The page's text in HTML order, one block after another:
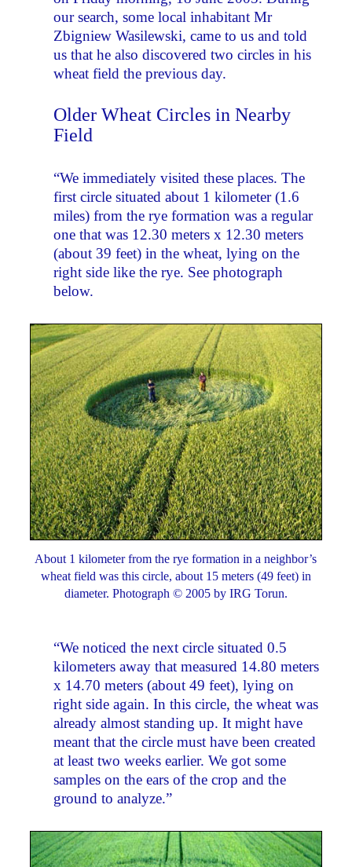
our search, some local inhabitant Mr
Zbigniew Wasilewski, came to us and told
us that he also discovered two circles in his
wheat field the previous day.
Older Wheat Circles in Nearby
Field
“We immediately visited these places. The
first circle situated about 1 kilometer (1.6
miles) from the rye formation was a regular
one that was 12.30 meters x 12.30 meters
(about 39 feet) in the wheat, lying on the
right side like the rye. See photograph
below.
About 1 kilometer from the rye formation in a neighbor’s
wheat field was this circle, about 15 meters (49 feet) in
diameter. Photograph © 2005 by IRG Torun.
“We noticed the next circle situated 0.5
kilometers away that measured 14.80 meters
x 14.70 meters (about 49 feet), lying on
right side again. In this circle, the wheat was
already almost standing up. It might have
meant that the circle must have been created
at least two weeks earlier. We got some
samples on the ears of the crop and the
ground to analyze.”